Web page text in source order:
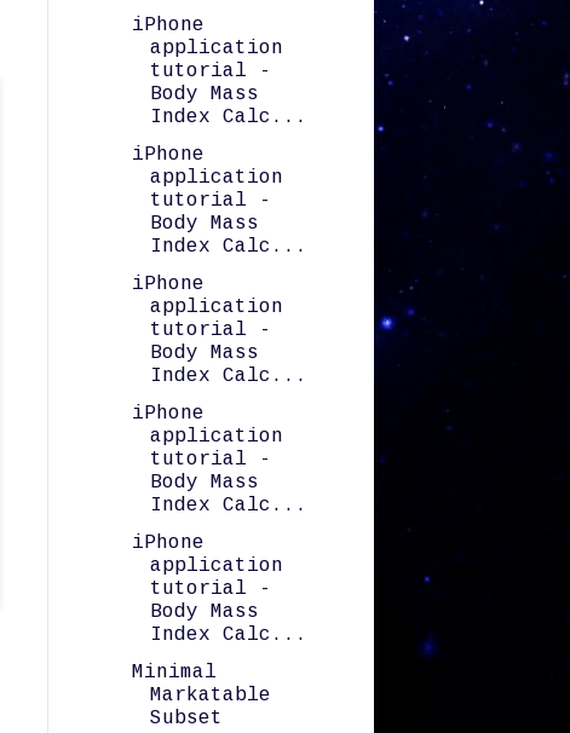
iPhone
application
tutorial -
Body Mass
Index Calc...
iPhone
application
tutorial -
Body Mass
Index Calc...
iPhone
application
tutorial -
Body Mass
Index Calc...
iPhone
application
tutorial -
Body Mass
Index Calc...
iPhone
application
tutorial -
Body Mass
Index Calc...
Minimal
Markatable
Subset